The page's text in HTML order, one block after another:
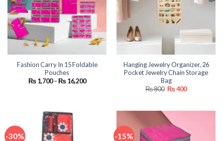
Fashion Carry In 15 Foldable
Pouches
₨1,700 –₨16,200Price
Hanging Jewelry Organizer, 26
Pocket Jewelry Chain Storage
Bag
₨800 Original
₨400Current
-30% -15%